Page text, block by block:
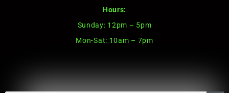
Hours:
Sunday: 12pm – 5pm
Mon-Sat: 10am – 7pm